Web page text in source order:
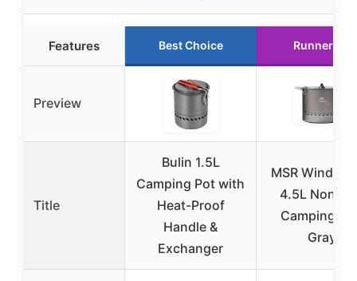
Features Best Choice Runner Up
Preview
Title
Bulin 1.5L
Camping Pot with
Heat-Proof
Handle &
Exchanger
MSR
4.5L
Camping
Gray